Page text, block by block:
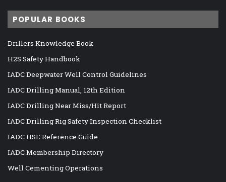
POPULAR BOOKS
Drillers Knowledge Book
H2S Safety Handbook
IADC Deepwater Well Control Guidelines
IADC Drilling Manual, 12th Edition
IADC Drilling Near Miss/Hit Report
IADC Drilling Rig Safety Inspection Checklist
IADC HSE Reference Guide
IADC Membership Directory
Well Cementing Operations